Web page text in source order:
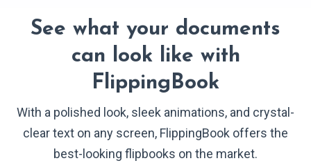
See what your documents
can look like with
FlippingBook
With a polished look, sleek animations, and crystal-
clear text on any screen, FlippingBook offers the
best-looking flipbooks on the market.